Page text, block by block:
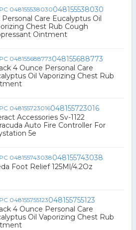
048155538030
Personal Care Eucalyptus Oil
Chest Rub Cough
Ointment
048155688773
4 Ounce Personal Care
Oil Vaporizing Chest Rub
048155723016
Accessories Sv-1122
Auto Fire Controller For
5e
048155743038
Foot Relief 125Ml/4.2Oz
048155755123
4 Ounce Personal Care
Oil Vaporizing Chest Rub